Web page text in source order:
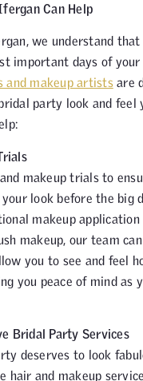
Can Help
we understand
important days of
and makeup artistsare
party look and feel
makeup trials to
look before the big
makeup
makeup, our team
you to see and feel
you peace of mind as
Bridal Party Services
deserves to look
hair and makeup